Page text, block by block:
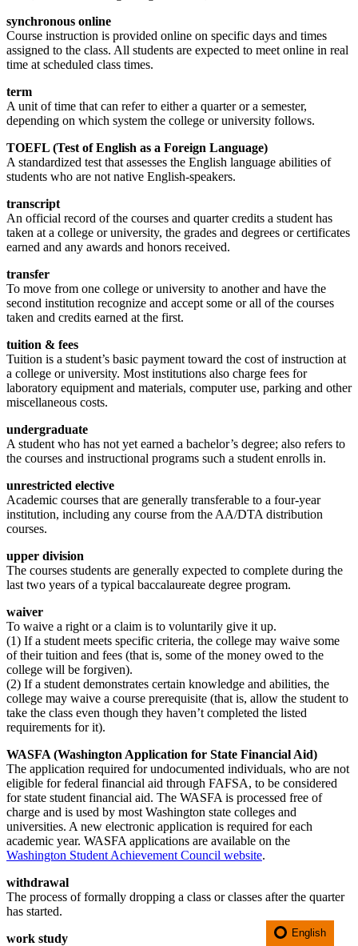
synchronous online
Course instruction is provided online on specific days and times
assigned to the class. All students are expected to meet online in real
time at scheduled class times.
term
A unit of time that can refer to either a quarter or a semester,
depending on which system the college or university follows.
TOEFL (Test of English as a Foreign Language)
A standardized test that assesses the English language abilities of
students who are not native English-speakers.
transcript
An official record of the courses and quarter credits a student has
taken at a college or university, the grades and degrees or certificates
earned and any awards and honors received.
transfer
To move from one college or university to another and have the
second institution recognize and accept some or all of the courses
taken and credits earned at the first.
tuition & fees
Tuition is a student’s basic payment toward the cost of instruction at
a college or university. Most institutions also charge fees for
laboratory equipment and materials, computer use, parking and other
miscellaneous costs.
undergraduate
A student who has not yet earned a bachelor’s degree; also refers to
the courses and instructional programs such a student enrolls in.
unrestricted elective
Academic courses that are generally transferable to a four-year
institution, including any course from the AA/DTA distribution
courses.
upper division
The courses students are generally expected to complete during the
last two years of a typical baccalaureate degree program.
waiver
To waive a right or a claim is to voluntarily give it up.
(1) If a student meets specific criteria, the college may waive some
of their tuition and fees (that is, some of the money owed to the
college will be forgiven).
(2) If a student demonstrates certain knowledge and abilities, the
college may waive a course prerequisite (that is, allow the student to
take the class even though they haven’t completed the listed
requirements for it).
WASFA (Washington Application for State Financial Aid)
The application required for undocumented individuals, who are not
eligible for federal financial aid through FAFSA, to be considered
for state student financial aid. The WASFA is processed free of
charge and is used by most Washington state colleges and
universities. A new electronic application is required for each
academic year. WASFA applications are available on the
Washington Student Achievement Council website.
withdrawal
The process of formally dropping a class or classes after the quarter
has started.
work study
English